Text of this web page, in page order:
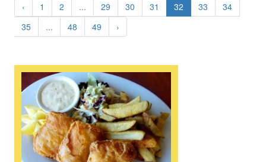
‹ 1 2 ... 29 30 31 32 33
34
35
... 48 49 ›